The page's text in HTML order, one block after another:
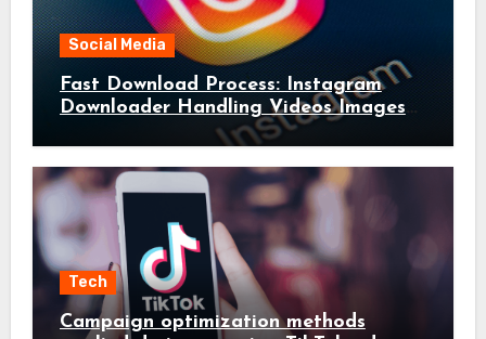
Social Media
Fast Download Process: Instagram
Downloader Handling Videos Images
Tech
Campaign optimization methods